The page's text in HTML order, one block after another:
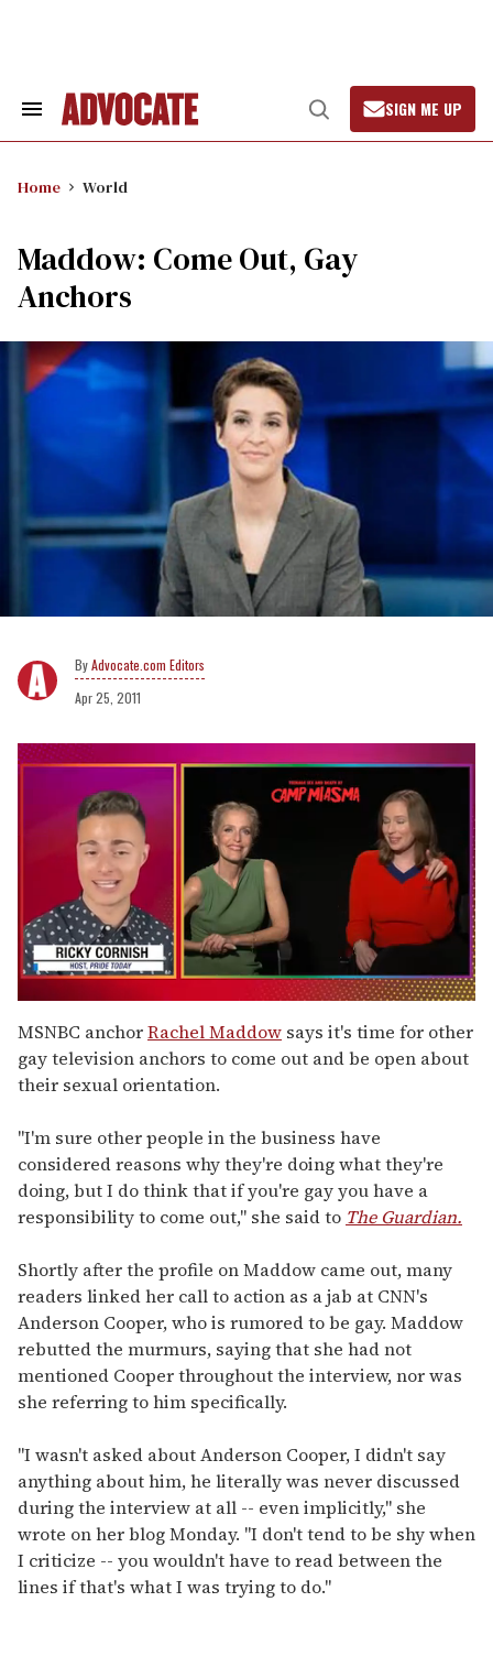
Search
Open
Search
SIGN ME UP
Home World
Maddow: Come Out, Gay
Anchors
Advocate.com Editors
Apr 25, 2011
seconds
of
1
minute,
15
MSNBC anchorRachel Maddow says it's time for other
gay television anchors to come out and be open about
their sexual orientation.
"I'm sure other people in the business have
considered reasons why they're doing what they're
doing, but I do think that if you're gay you have a
responsibility to come out," she said to The Guardian.
Shortly after the profile on Maddow came out, many
readers linked her call to action as a jab at CNN's
Anderson Cooper, who is rumored to be gay. Maddow
rebutted the murmurs, saying that she had not
mentioned Cooper throughout the interview, nor was
she referring to him specifically.
"I wasn't asked about Anderson Cooper, I didn't say
anything about him, he literally was never discussed
during the interview at all -- even implicitly," she
wrote on her blog Monday. "I don't tend to be shy when
I criticize -- you wouldn't have to read between the
lines if that's what I was trying to do."